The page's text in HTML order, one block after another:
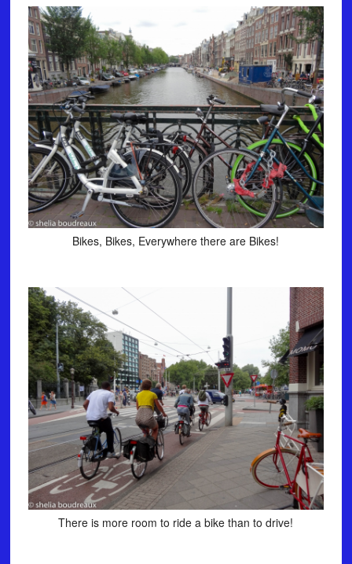
Bikes, Bikes, Everywhere there are Bikes!
There is more room to ride a bike than to drive!